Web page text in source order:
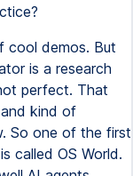
cool demos. But
is a research
perfect. That
kind of
So one of the first
called OS World.